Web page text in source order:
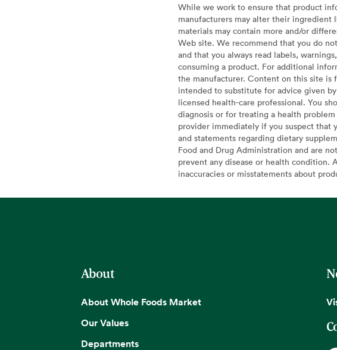
While we work to ensure that product
manufacturers may alter their ingredient
materials may contain more and/or
Web site. We recommend that you do
and that you always read labels,
consuming a product. For additional
the manufacturer. Content on this site is
intended to substitute for advice given
licensed health-care professional. You
diagnosis or for treating a health
provider immediately if you suspect that
and statements regarding dietary
Food and Drug Administration and are
prevent any disease or health condition.
inaccuracies or misstatements about
About
About Whole Foods Market
Our Values
Departments